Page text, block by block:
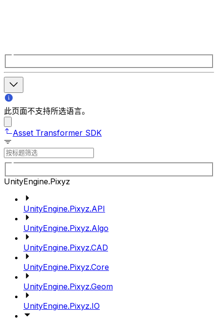
此页面不支持所选语言。
Asset Transformer SDK
UnityEngine.Pixyz
UnityEngine.Pixyz.API
UnityEngine.Pixyz.Algo
UnityEngine.Pixyz.CAD
UnityEngine.Pixyz.Core
UnityEngine.Pixyz.Geom
UnityEngine.Pixyz.IO